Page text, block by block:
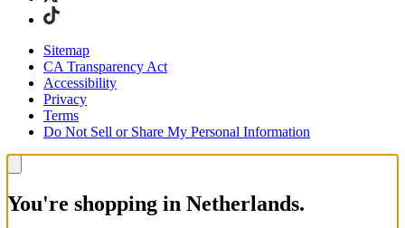
Sitemap
CA Transparency Act
Accessibility
Privacy
Terms
Do Not Sell or Share My Personal Information
You're shopping in Netherlands.